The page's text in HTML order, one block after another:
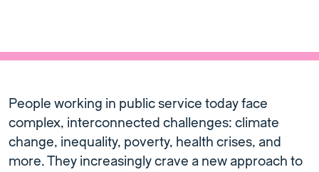
People working in public service today face
complex, interconnected challenges: climate
change, inequality, poverty, health crises, and
more. They increasingly crave a new approach to